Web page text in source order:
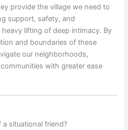
provide the village we need to
support, safety, and
lifting of deep intimacy. By
and boundaries of these
our neighborhoods,
with greater ease
situational friend?